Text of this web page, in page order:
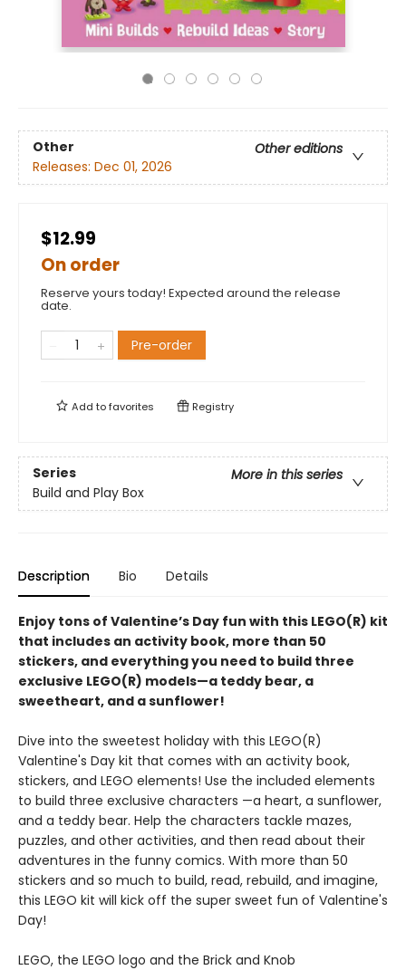
Other
Other editions
Releases: Dec 01, 2026
$12.99
On order
Reserve yours today! Expected around the release
date.
Pre-order
Add tofavorites Registry
Series
More in this series
Build and Play Box
Description Bio Details
Enjoy tons of Valentine’s Day fun with this LEGO(R) kit
that includes an activity book, more than 50
stickers, and everything you need to build three
exclusive LEGO(R) models—a teddy bear, a
sweetheart, and a sunflower!
Dive into the sweetest holiday with this LEGO(R)
Valentine's Day kit that comes with an activity book,
stickers, and LEGO elements! Use the included elements
to build three exclusive characters —a heart, a sunflower,
and a teddy bear. Help the characters tackle mazes,
puzzles, and other activities, and then read about their
adventures in the funny comics. With more than 50
stickers and so much to build, read, rebuild, and imagine,
this LEGO kit will kick off the super sweet fun of Valentine's
Day!
LEGO, the LEGO logo and the Brick and Knob